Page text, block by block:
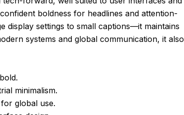
boldness for headlines and attention-
settings to small captions—it maintains
systems and global communication, it also
minimalism.
global use.